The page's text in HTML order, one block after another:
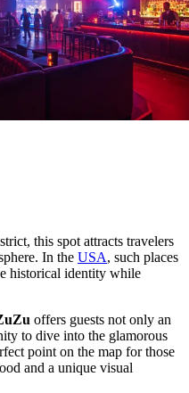
this spot attracts travelers
In the USA, such places
historical identity while
offers guests not only an
to dive into the glamorous
point on the map for those
and a unique visual